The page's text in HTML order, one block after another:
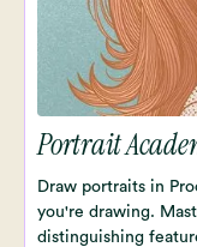
Portrait
Draw portraits in
you're drawing.
distinguishing